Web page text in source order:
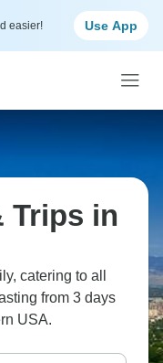
easier! Use App
Trips in
catering to all
from 3 days
USA.